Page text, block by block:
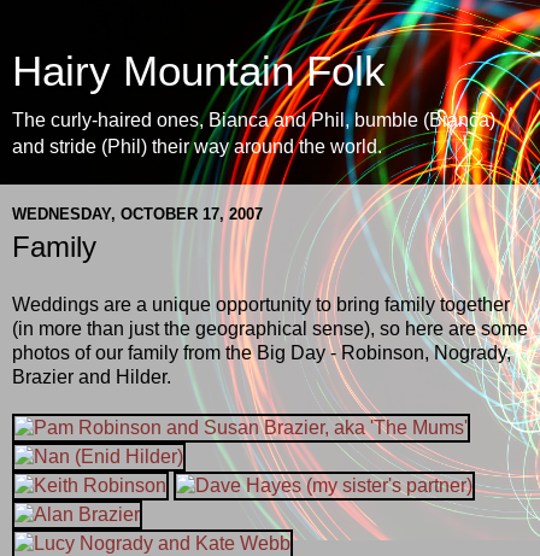
Hairy Mountain Folk
The curly-haired ones, Bianca and Phil, bumble (Bianca)
and stride (Phil) their way around the world.
WEDNESDAY, OCTOBER 17, 2007
Family
Weddings are a unique opportunity to bring family together
(in more than just the geographical sense), so here are some
photos of our family from the Big Day - Robinson, Nogrady,
Brazier and Hilder.